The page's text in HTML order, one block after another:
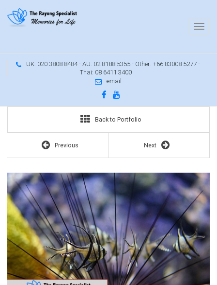
UK: 020 3808 8484 - AU: 02 8188 5355 - Other: +66 83008 5277 -
Thai: 08 6411 3400
email
Back to Portfolio
Previous Next